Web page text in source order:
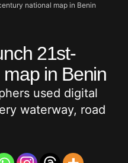
national map in Benin
21st-
in Benin
used digital
waterway, road